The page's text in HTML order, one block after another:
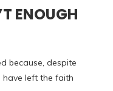
ENOUGH
because, despite
have left the faith